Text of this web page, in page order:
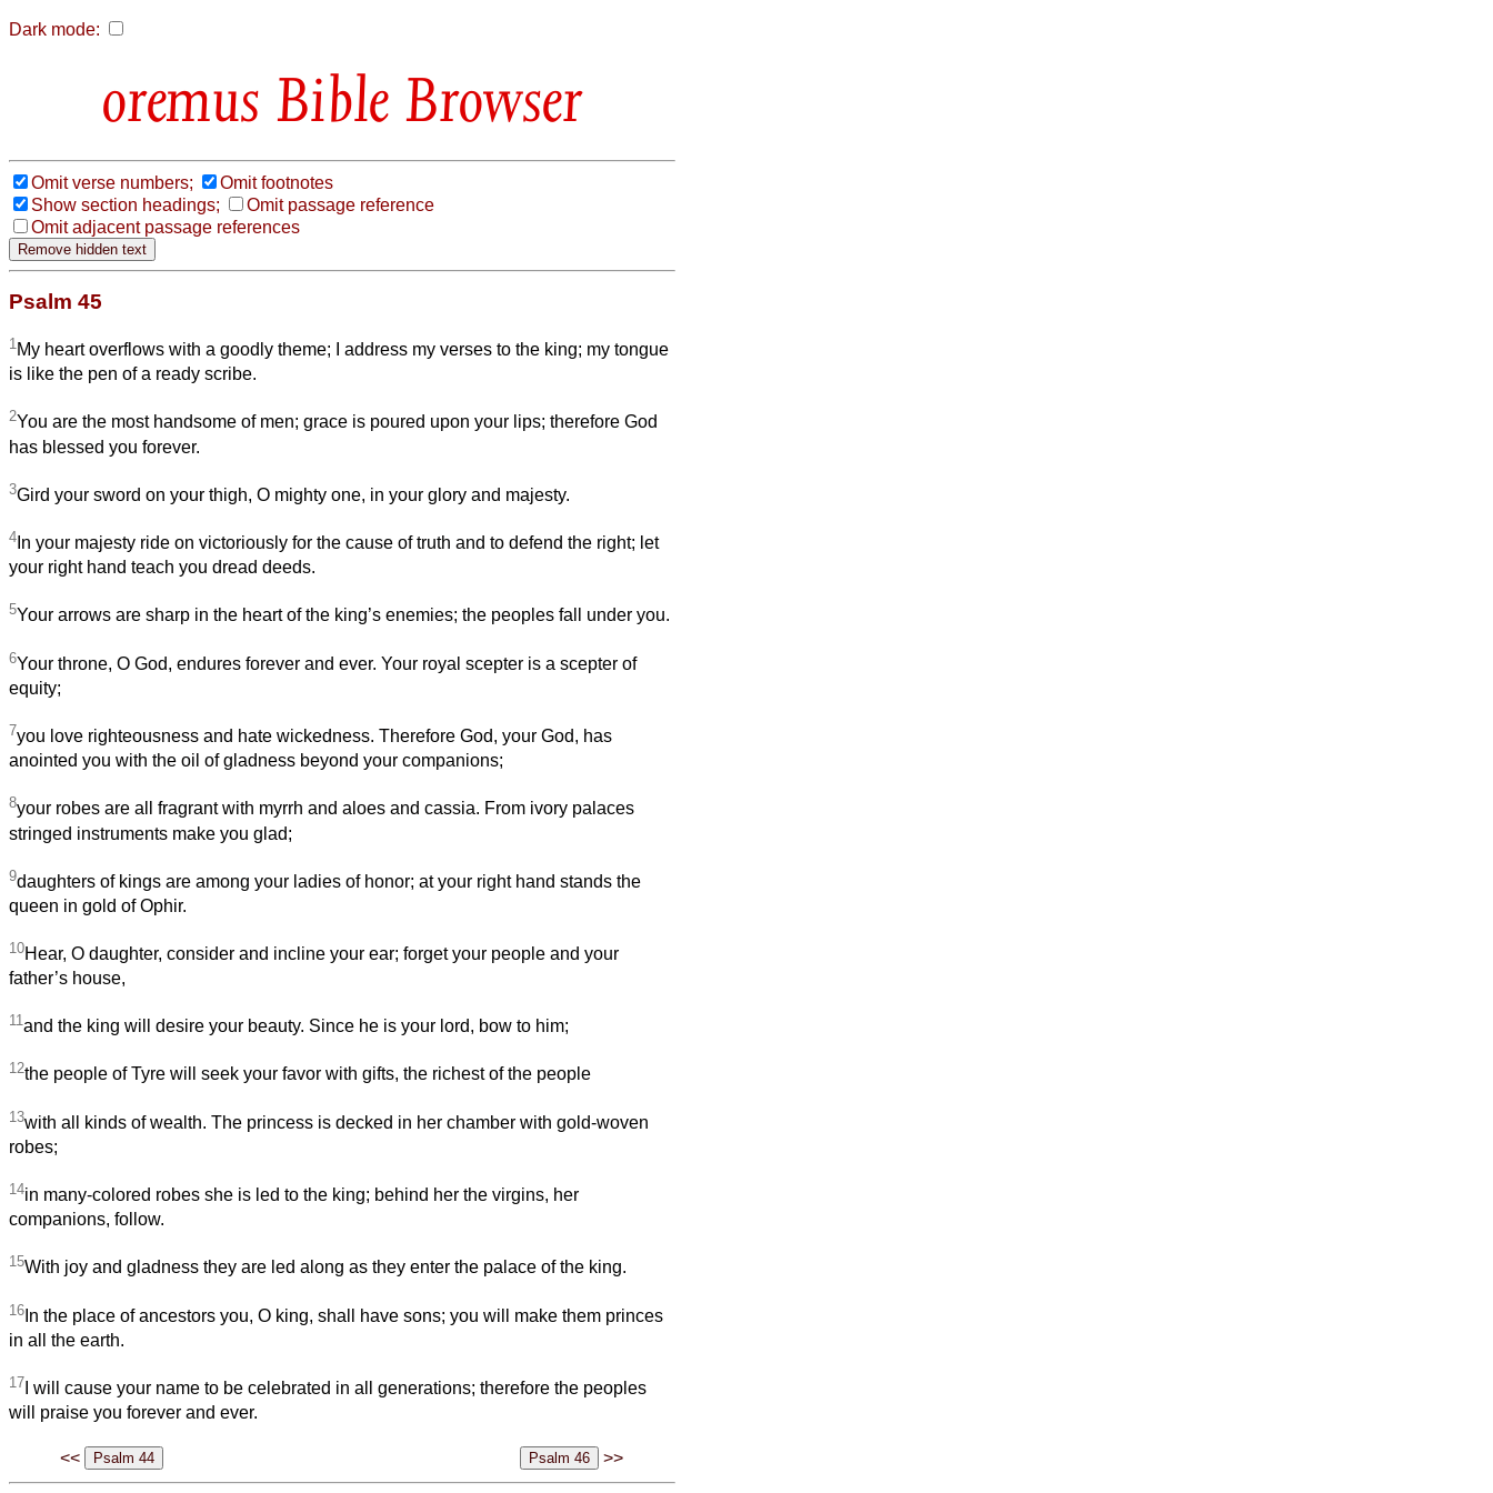
Dark mode:
Bible Browser
Omit verse numbers;
Omit footnotes
Show section headings;
Omit passage reference
Omit adjacent passage references
Psalm 45
1 My heart overflows with a goodly theme; I address my verses to the king; my tongue
is like the pen of a ready scribe.
2You are the most handsome of men; grace is poured upon your lips; therefore God
has blessed you forever.
3Gird your sword on your thigh, O mighty one, in your glory and majesty.
4 In your majesty ride on victoriously for the cause of truth and to defend the right; let
your right hand teach you dread deeds.
5Your arrows are sharp in the heart of the king’s enemies; the peoples fall under you.
6Your throne, O God, endures forever and ever. Your royal scepter is a scepter of
equity;
7you love righteousness and hate wickedness. Therefore God, your God, has
anointed you with the oil of gladness beyond your companions;
8your robes are all fragrant with myrrh and aloes and cassia. From ivory palaces
stringed instruments make you glad;
9daughters of kings are among your ladies of honor; at your right hand stands the
queen in gold of Ophir.
10Hear, O daughter, consider and incline your ear; forget your people and your
father’s house,
11and the king will desire your beauty. Since he is your lord, bow to him;
12the people of Tyre will seek your favor with gifts, the richest of the people
13with all kinds of wealth. The princess is decked in her chamber with gold-woven
robes;
14in many-colored robes she is led to the king; behind her the virgins, her
companions, follow.
15With joy and gladness they are led along as they enter the palace of the king.
16 In the place of ancestors you, O king, shall have sons; you will make them princes
in all the earth.
17 I will cause your name to be celebrated in all generations; therefore the peoples
will praise you forever and ever.
<< >>